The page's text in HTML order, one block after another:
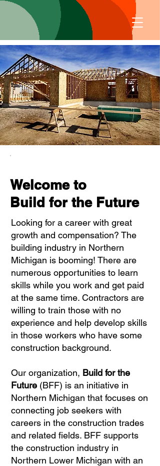
Welcome to
Build for the Future
Looking for a career with great
growth and compensation? The
building industry in Northern
Michigan is booming! There are
numerous opportunities to learn
skills while you work and get paid
at the same time. Contractors are
willing to train those with no
experience and help develop skills
in those workers who have some
construction background.
Our organization, Build for the
Future (BFF) is an initiative in
Northern Michigan that focuses on
connecting job seekers with
careers in the construction trades
and related fields. BFF supports
the construction industry in
Northern Lower Michigan with an